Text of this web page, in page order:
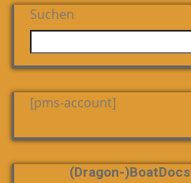
Suchen
[pms-account]
(dragon-)boatDocs